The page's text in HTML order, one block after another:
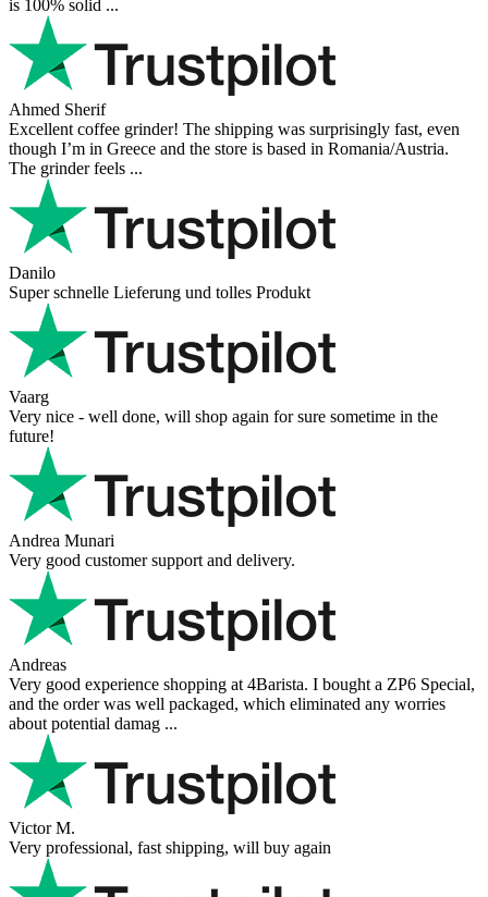
is 100% solid ...
Ahmed Sherif
Excellent coffee grinder! The shipping was surprisingly fast, even
though I’m in Greece and the store is based in Romania/Austria.
The grinder feels ...
Danilo
Super schnelle Lieferung und tolles Produkt
Vaarg
Very nice - well done, will shop again for sure sometime in the
future!
Andrea Munari
Very good customer support and delivery.
Andreas
Very good experience shopping at 4Barista. I bought a ZP6 Special,
and the order was well packaged, which eliminated any worries
about potential damag ...
Victor M.
Very professional, fast shipping, will buy again